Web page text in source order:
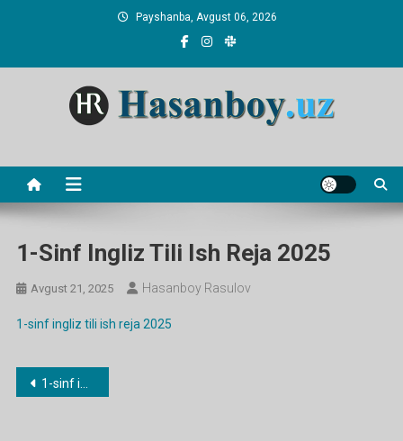
Payshanba, Avgust 06, 2026
1-Sinf Ingliz Tili Ish Reja 2025
Avgust 21, 2025 Hasanboy Rasulov
1-sinf ingliz tili ish reja 2025
Post
1-sinf ingliz tili ish reja 2025